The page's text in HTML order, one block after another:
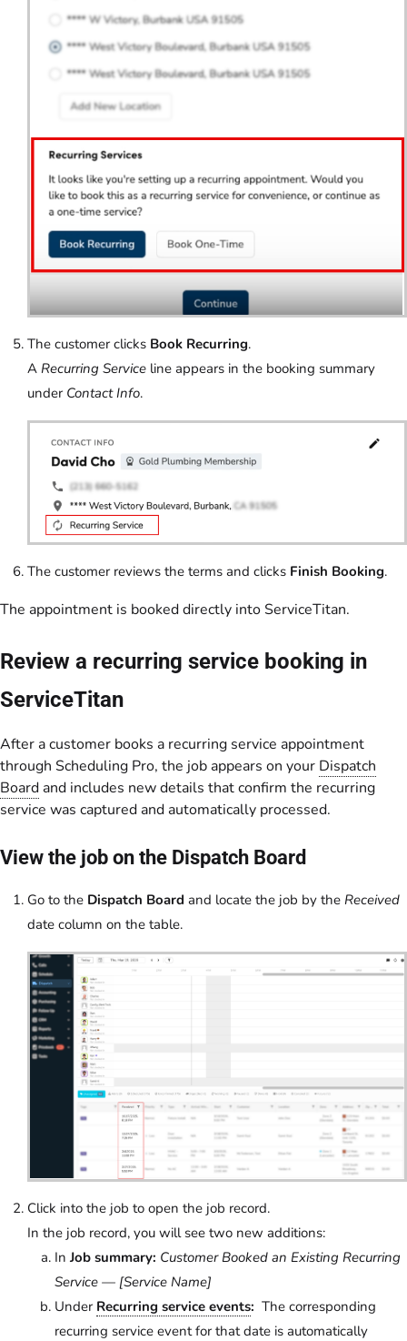
The customer clicks Book Recurring.
A Recurring Service line appears in the booking summary
under Contact Info.
The customer reviews the terms and clicks Finish Booking.
The appointment is booked directly into ServiceTitan.
Review a recurring service booking in
ServiceTitan
After a customer books a recurring service appointment
through Scheduling Pro, the job appears on your Dispatch
Board and includes new details that confirm the recurring
service was captured and automatically processed.
View the job on the Dispatch Board
Go to the Dispatch Board and locate the job by the Received
date column on the table.
Click into the job to open the job record.
In the job record, you will see two new additions:
In Job summary: Customer Booked an Existing Recurring
Service — [Service Name]
Under Recurring service events: The corresponding
recurring service event for that date is automatically